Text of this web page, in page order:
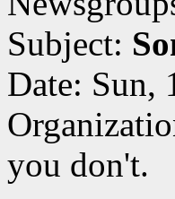
Subject:
Date: Sun,
you don't.